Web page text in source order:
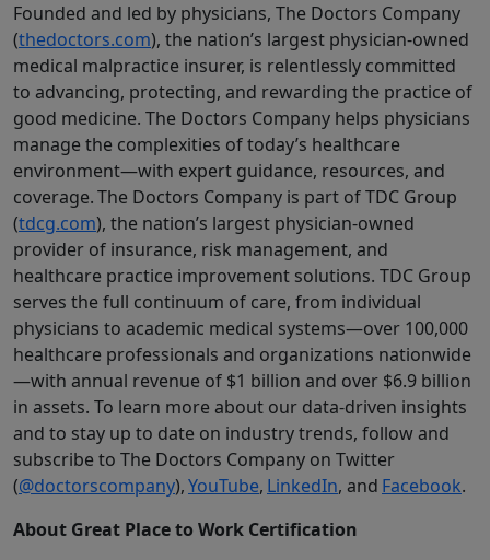
Founded and led by physicians, The Doctors Company
(thedoctors.com), the nation’s largest physician-owned
medical malpractice insurer, is relentlessly committed
to advancing, protecting, and rewarding the practice of
good medicine. The Doctors Company helps physicians
manage the complexities of today’s healthcare
environment—with expert guidance, resources, and
coverage. The Doctors Company is part of TDC Group
(tdcg.com), the nation’s largest physician-owned
provider of insurance, risk management, and
healthcare practice improvement solutions. TDC Group
serves the full continuum of care, from individual
physicians to academic medical systems—over 100,000
healthcare professionals and organizations nationwide
—with annual revenue of $1 billion and over $6.9 billion
in assets. To learn more about our data-driven insights
and to stay up to date on industry trends, follow and
subscribe to The Doctors Company on Twitter
(@doctorscompany),YouTube, LinkedIn, and Facebook.
About Great Place to Work Certification